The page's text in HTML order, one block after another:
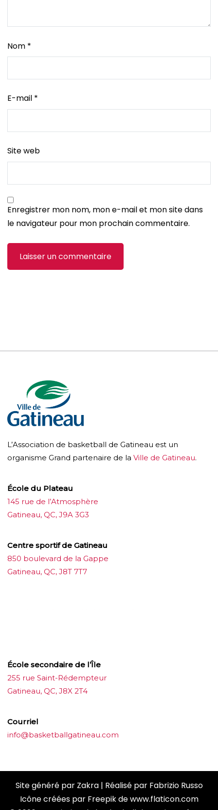
Nom *
E-mail *
Site web
Enregistrer mon nom, mon e-mail et mon site dans
le navigateur pour mon prochain commentaire.
L’Association de basketball de Gatineau est un
organisme Grand partenaire de la Ville de Gatineau.
École du Plateau
145 rue de l’Atmosphère
Gatineau, QC, J9A 3G3
Centre sportif de Gatineau
850 boulevard de la Gappe
Gatineau, QC, J8T 7T7
École secondaire de l’Île
255 rue Saint-Rédempteur
Gatineau, QC, J8X 2T4
Courriel
info@basketballgatineau.com
Site généré par Zakra| Réalisé par Fabrizio Russo
Icône créées par Freepikdewww.flaticon.com